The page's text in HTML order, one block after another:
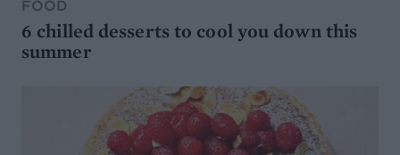
FOOD
6 chilled desserts to cool you down this
summer